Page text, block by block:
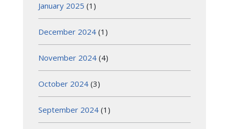
January 2025 (1)
December 2024 (1)
November 2024 (4)
October 2024 (3)
September 2024 (1)